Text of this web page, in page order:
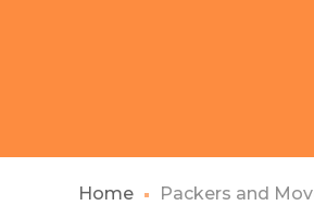
Home Packers and